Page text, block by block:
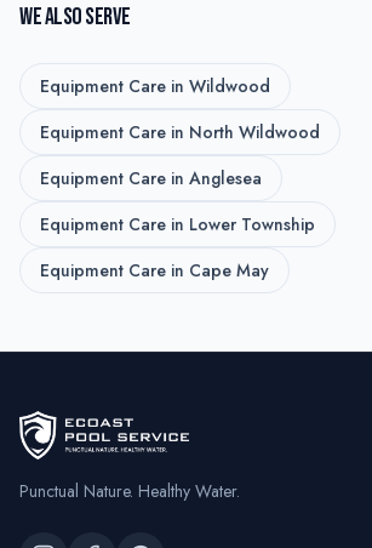
WE ALSO SERVE
Equipment Care in Wildwood
Equipment Care in North Wildwood
Equipment Care in Anglesea
Equipment Care in Lower Township
Equipment Care in Cape May
Punctual Nature. Healthy Water.